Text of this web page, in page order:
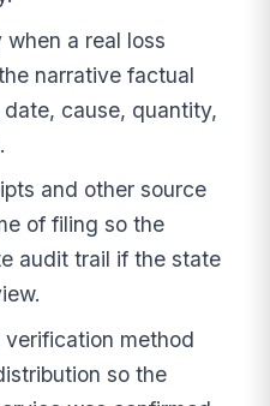
a real loss
narrative factual
cause, quantity,
and other source
of filing so the
audit trail if the state
method
so the